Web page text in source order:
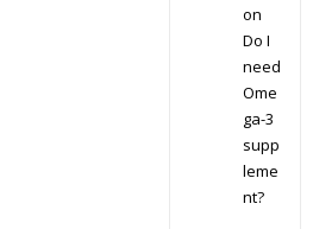
on
Do I
need
Ome
ga-3
supp
leme
nt?